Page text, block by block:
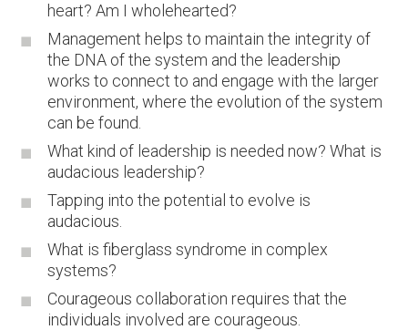
heart? Am I wholehearted?
Management helps to maintain the integrity of
the DNA of the system and the leadership
works to connect to and engage with the larger
environment, where the evolution of the system
can be found.
What kind of leadership is needed now? What is
audacious leadership?
Tapping into the potential to evolve is
audacious.
What is fiberglass syndrome in complex
systems?
Courageous collaboration requires that the
individuals involved are courageous.